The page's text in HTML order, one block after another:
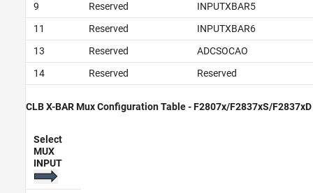
9 Reserved
INPUTXBAR5
11
Reserved
INPUTXBAR6
13
Reserved
ADCSOCAO
14
Reserved Reserved
CLB X-BAR Mux Configuration Table - F2807x/F2837xS/F2837xD
Select
MUX
INPUT